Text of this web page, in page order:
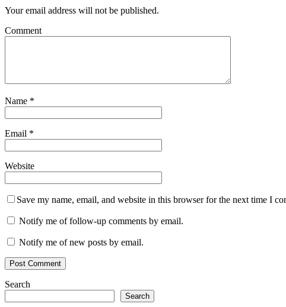
Your email address will not be published.
Comment
Name *
Email *
Website
Save my name, email, and website in this browser for the next time I
Notify me of follow-up comments by email.
Notify me of new posts by email.
Search
Search